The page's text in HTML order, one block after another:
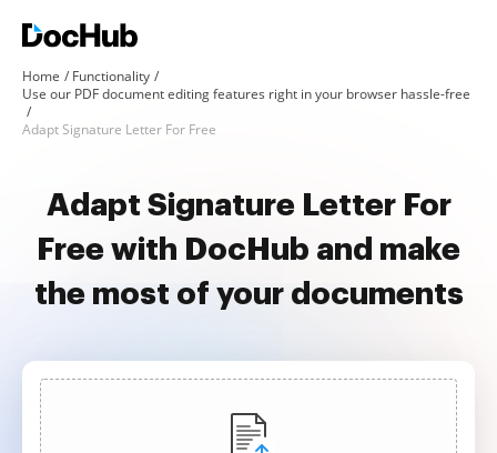
Home
Functionality
Use our PDF document editing features right in your browser hassle-free
Adapt Signature Letter For Free
Adapt Signature Letter For
Free with DocHub and make
the most of your documents